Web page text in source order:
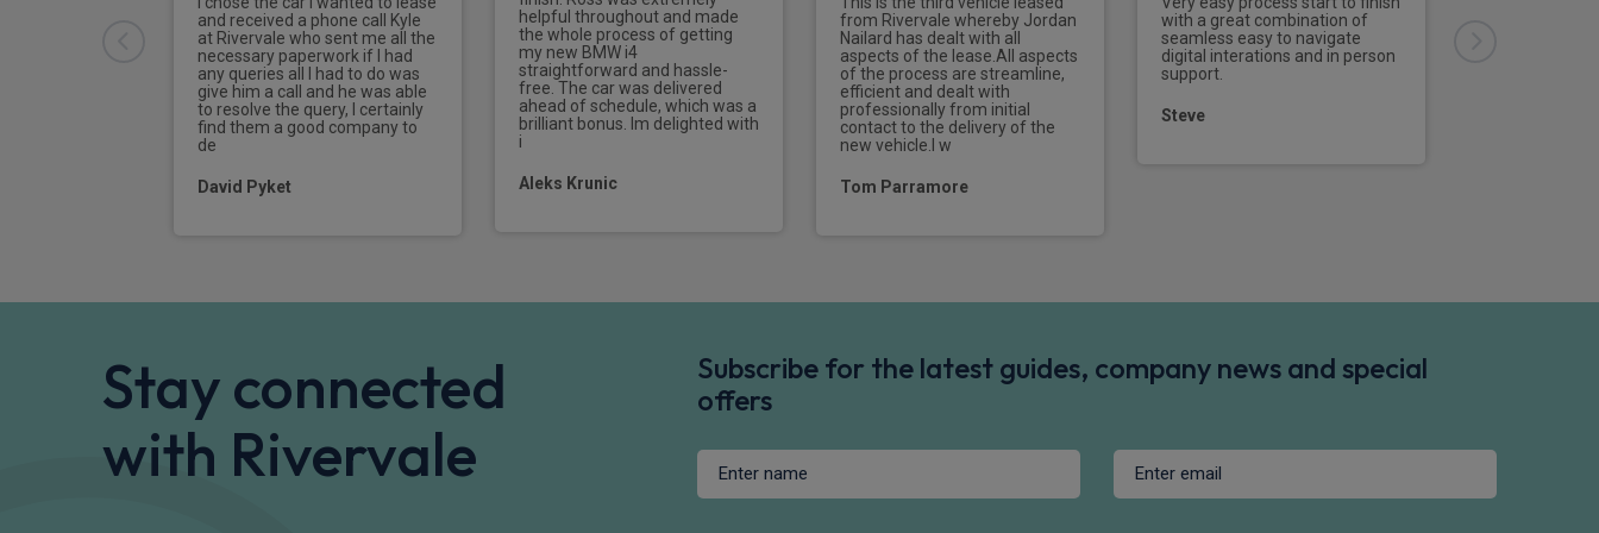
Sport rear differential
Airbags - front, side and head airbags, passenger airbag deactivation
Folding wing mirrors with auto dimming
Tyre repair kit
Packs
Extended storage pack - Alpina B3
and received a phone call Kyle
at Rivervale who sent me all the
necessary paperwork if I had
any queries all I had to do was
give him a call and he was able
to resolve the query, I certainly
find them a good company to
de
David Pyket
helpful throughout and made
the whole process of getting
my new BMW i4
straightforward and hassle-
free. The car was delivered
ahead of schedule, which was a
brilliant bonus. Im delighted with
i
Aleks Krunic
from Rivervale whereby Jordan
Nailard has dealt with all
aspects of the lease.All aspects
of the process are streamline,
efficient and dealt with
professionally from initial
contact to the delivery of the
new vehicle.I w
Tom Parramore
with a great combination of
seamless easy to navigate
digital interations and in person
support.
Steve
Stay connected
with Rivervale
Subscribe for the latest guides, company news and special
offers